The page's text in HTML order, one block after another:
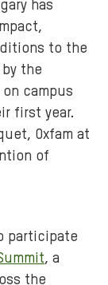
has
to the
the
campus
first year.
Oxfam at
of
participate
, a
the